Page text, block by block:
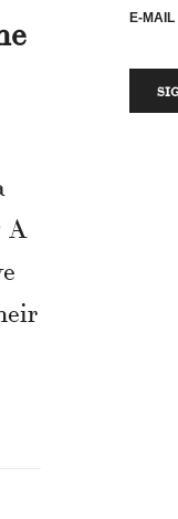
A
E-MAIL